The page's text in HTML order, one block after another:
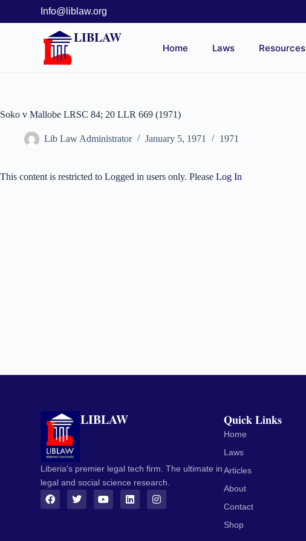
Info@liblaw.org
LIBLAW
Home Laws Resources
Soko v Mallobe LRSC 84; 20 LLR 669 (1971)
Lib Law Administrator January 5, 1971 1971
This content is restricted to Logged in users only. Please Log In
LIBLAW
Liberia's premier legal tech firm. The ultimate in
legal and social science research.
Quick Links
Home
Laws
Articles
About
Contact
Shop